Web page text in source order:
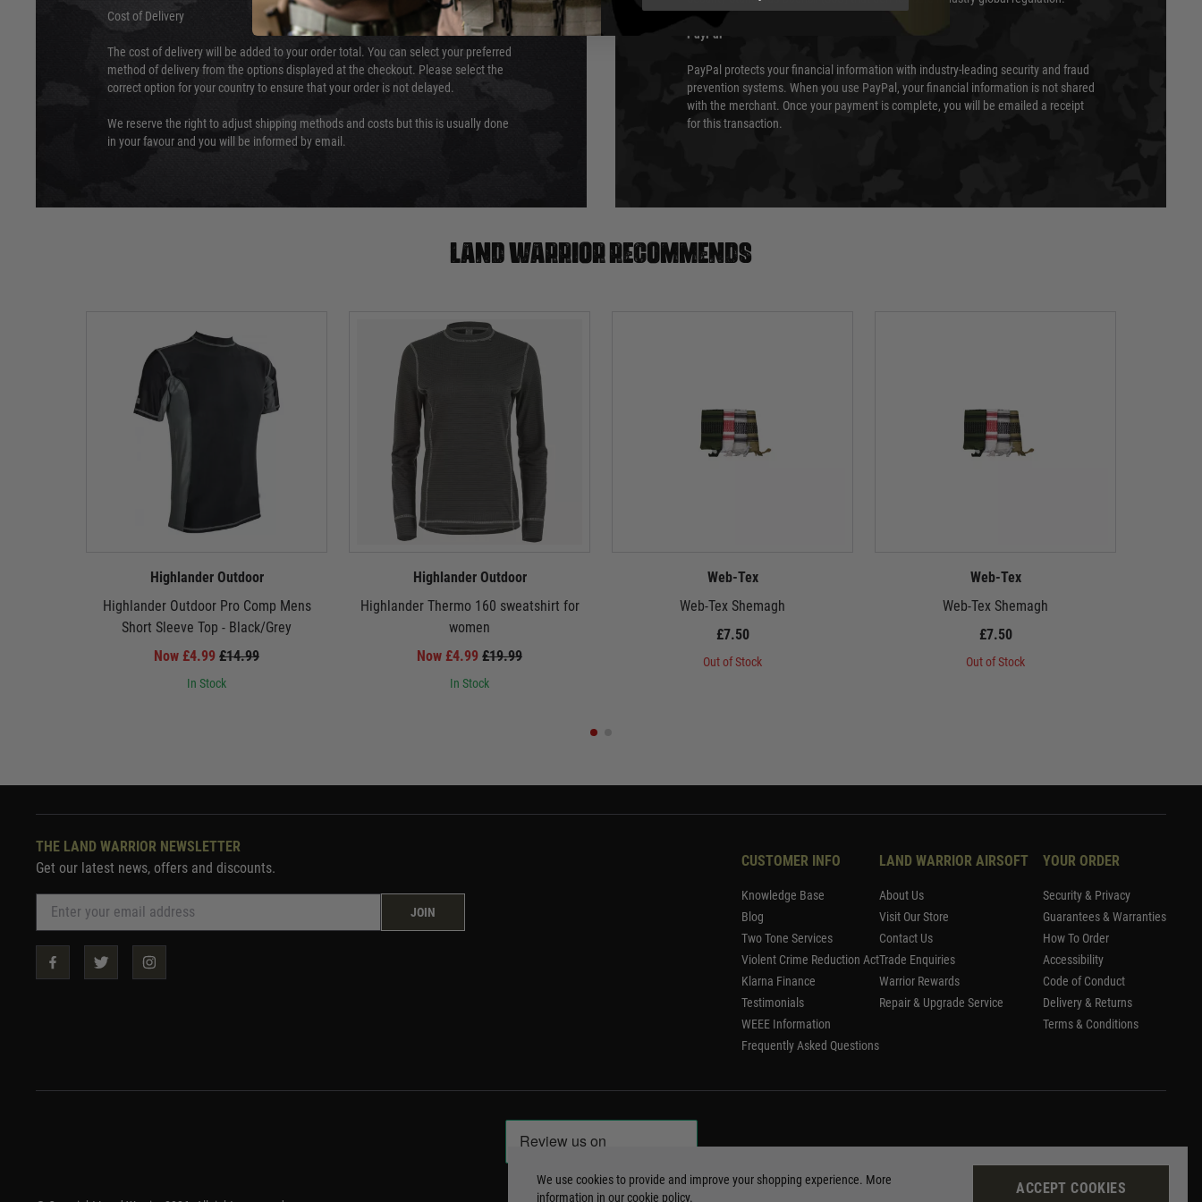
Cost of Delivery
The cost of delivery will be added to your order total. You can select your preferred
method of delivery from the options displayed at the checkout. Please select the
correct option for your country to ensure that your order is not delayed.
We reserve the right to adjust shipping methods and costs but this is usually done
in your favour and you will be informed by email.
PayPal
PayPal protects your financial information with industry-leading security and fraud
prevention systems. When you use PayPal, your financial information is not shared
with the merchant. Once your payment is complete, you will be emailed a receipt
for this transaction.
Land warrior recommends
Highlander Outdoor
Highlander Outdoor Pro Comp Mens
Short Sleeve Top - Black/Grey
Now £4.99 £14.99
In Stock
Highlander Outdoor
Highlander Thermo 160 sweatshirt for
women
Now £4.99 £19.99
In Stock
Web-Tex
Web-Tex Shemagh
£7.50
Out of Stock
Web-Tex
Web-Tex Shemagh
£7.50
Out of Stock
THE LAND WARRIOR NEWSLETTER
Get our latest news, offers and discounts.
JOIN
CUSTOMER INFO
Knowledge Base
Blog
Two Tone Services
Violent Crime Reduction Act
Klarna Finance
Testimonials
WEEE Information
Frequently Asked Questions
LAND WARRIOR AIRSOFT
About Us
Visit Our Store
Contact Us
Trade Enquiries
Warrior Rewards
Repair & Upgrade Service
YOUR ORDER
Security & Privacy
Guarantees & Warranties
How To Order
Accessibility
Code of Conduct
Delivery & Returns
Terms & Conditions
We use cookies to provide and improve your shopping experience. More
information in ourcookie policy.
ACCEPT COOKIES